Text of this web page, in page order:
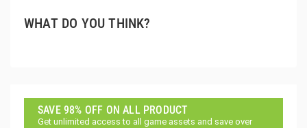
WHAT DO YOU THINK?
SAVE 98% OFF ON ALL PRODUCT
Get unlimited access to all game assets and save over